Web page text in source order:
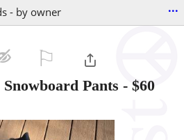
- by owner ...
Pants - $60